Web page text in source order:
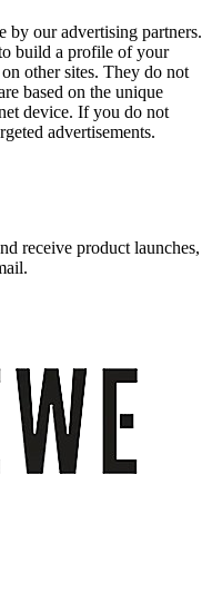
by our advertising partners.
build a profile of your
other sites. They do not
based on the unique
device. If you do not
advertisements.
receive product launches,